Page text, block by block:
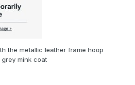
the metallic leather frame hoop
mink coat